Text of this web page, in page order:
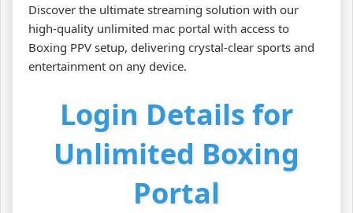
Discover the ultimate streaming solution with our
high-quality unlimited mac portal with access to
Boxing PPV setup, delivering crystal‑clear sports and
entertainment on any device.
Login Details for
Unlimited Boxing
Portal